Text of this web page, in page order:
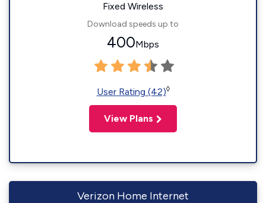
Fixed Wireless
Download speeds up to
400Mbps
User Rating (42)◊
View Plans
Verizon Home Internet